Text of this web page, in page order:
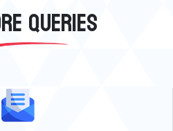
QUERIES